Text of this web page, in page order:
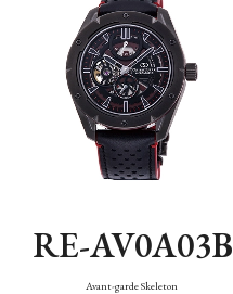
RE-AV0A03B
Avant-garde Skeleton